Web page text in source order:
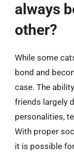
always
other?
While some
bond and
case. The
friends largely
personalities,
With proper
it is possible